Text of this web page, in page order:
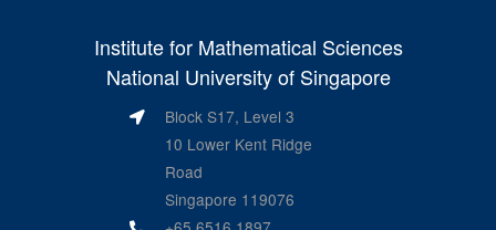
Institute for Mathematical Sciences
National University of Singapore
Block S17, Level 3
10 Lower Kent Ridge
Road
Singapore 119076